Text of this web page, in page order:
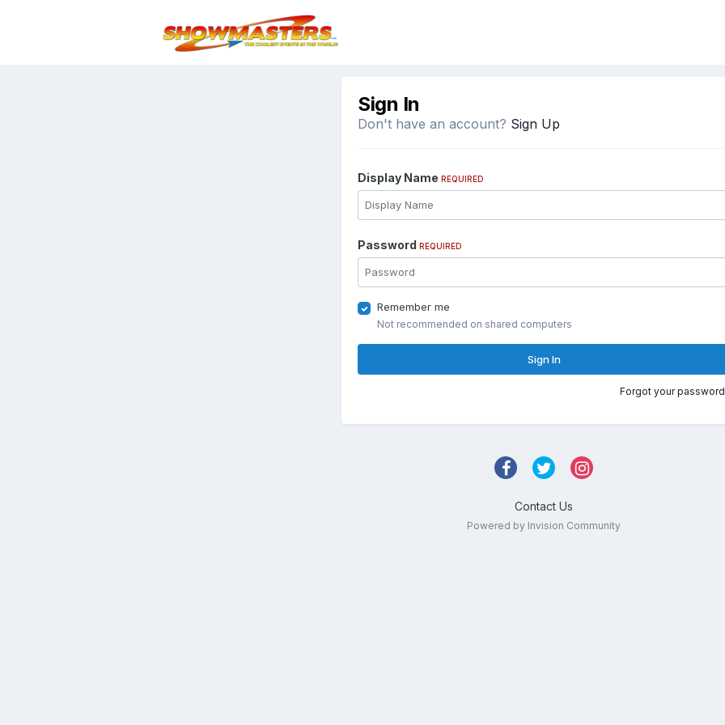
Sign In
Don't have an account? Sign Up
Display Name REQUIRED
Password REQUIRED
Remember me
Not recommended on shared computers
Sign In
Forgot your
Contact Us
Powered by Invision Community